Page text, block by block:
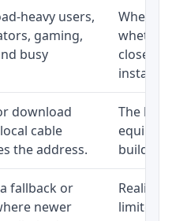
heavy users,
gaming,
busy
whether
close to
download
cable
the address.
The
fallback or
newer
Realistic
limited